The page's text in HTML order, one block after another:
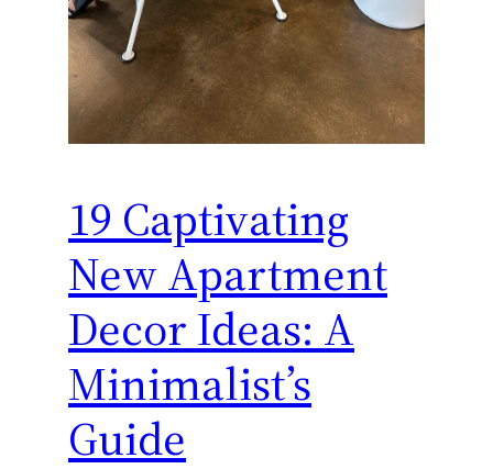
19 Captivating
New Apartment
Decor Ideas: A
Minimalist’s
Guide